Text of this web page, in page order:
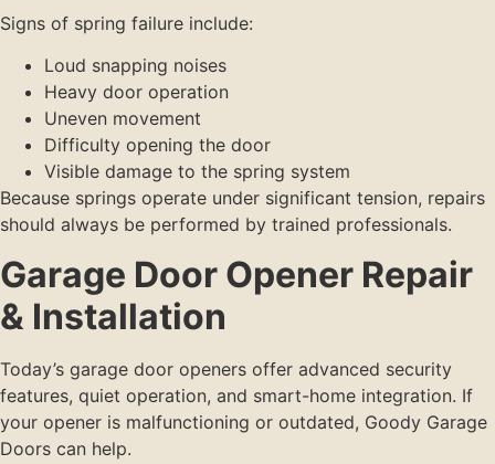
Signs of spring failure include:
Loud snapping noises
Heavy door operation
Uneven movement
Difficulty opening the door
Visible damage to the spring system
Because springs operate under significant tension, repairs
should always be performed by trained professionals.
Garage Door Opener Repair
& Installation
Today’s garage door openers offer advanced security
features, quiet operation, and smart-home integration. If
your opener is malfunctioning or outdated, Goody Garage
Doors can help.